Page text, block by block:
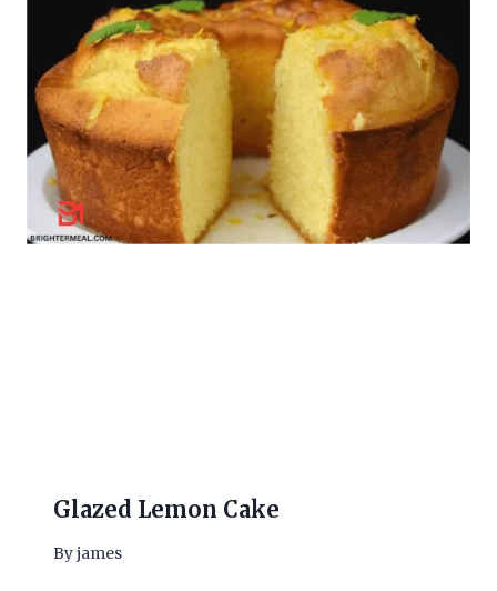
Glazed Lemon Cake
Byjames